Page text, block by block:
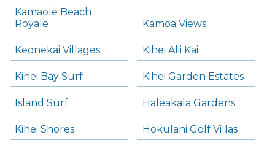
Kamaole Beach
Royale
Kamoa Views
Keonekai Villages Kihei Alii Kai
Kihei Bay Surf Kihei Garden Estates
Island Surf Haleakala Gardens
Kihei Shores Hokulani Golf Villas